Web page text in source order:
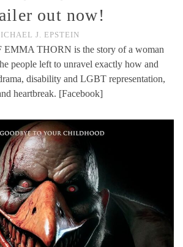
out now!
J. EPSTEIN
THORN is the story of a woman
people left to unravel exactly how and
disability and LGBT representation,
heartbreak. [Facebook]